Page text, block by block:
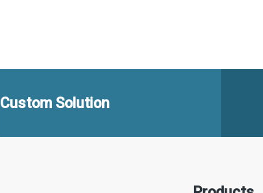
Custom Solution